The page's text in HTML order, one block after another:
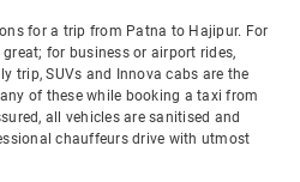
for a trip from Patna to Hajipur. For
for business or airport rides,
trip, SUVs and Innova cabs are the
of these while booking a taxi from
all vehicles are sanitised and
chauffeurs drive with utmost